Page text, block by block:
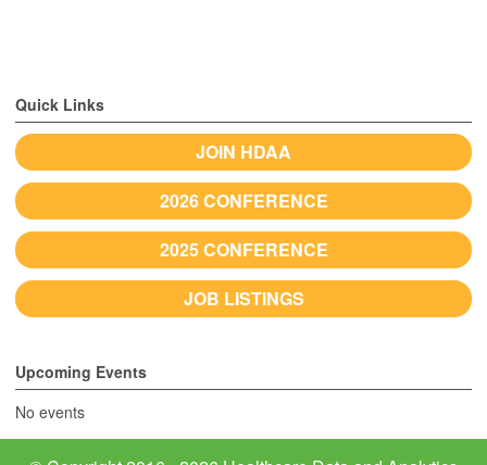
Quick Links
JOIN HDAA
2026 CONFERENCE
2025 CONFERENCE
JOB LISTINGS
Upcoming Events
No events